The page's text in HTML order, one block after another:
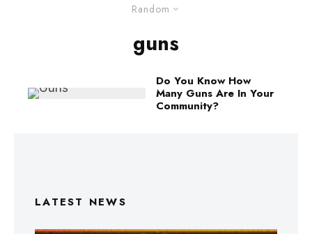
Random
guns
Do You Know How
Many Guns Are In Your
Community?
LATEST NEWS